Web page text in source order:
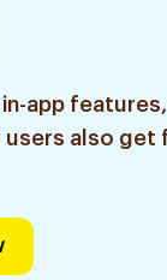
app
users also get